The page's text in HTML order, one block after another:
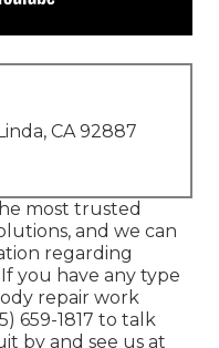
CA 92887
most trusted
and we can
regarding
you have any type
repair work
659-1817 to talk
by and see us at